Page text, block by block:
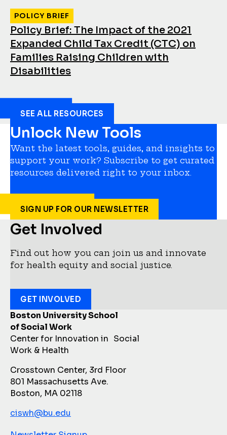
Policy Brief: The Impact of the 2021
Expanded Child Tax Credit (CTC) on
Families Raising Children with
Disabilities
POLICY BRIEF
SEE ALL RESOURCES
Unlock New Tools
Want the latest tools, guides, and insights to
support your work? Subscribe to get curated
resources delivered right to your inbox.
SIGN UP FOR OUR NEWSLETTER
Boston University School
of Social Work
Center for Innovation in Social
Work & Health
Crosstown Center, 3rd Floor
801 Massachusetts Ave.
Boston, MA 02118
ciswh@bu.edu
Get Involved
Find out how you can join us and innovate
for health equity and social justice.
GET INVOLVED